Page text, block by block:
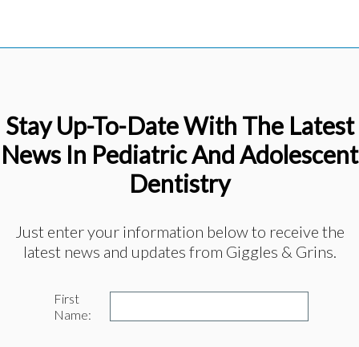
Stay Up-To-Date With The Latest
News In Pediatric And Adolescent
Dentistry
Just enter your information below to receive the
latest news and updates from Giggles & Grins.
First
Name: